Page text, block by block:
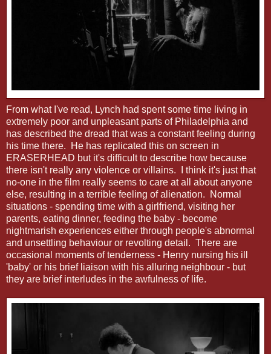
From what I've read, Lynch had spent some time living in
extremely poor and unpleasant parts of Philadelphia and
has described the dread that was a constant feeling during
his time there. He has replicated this on screen in
ERASERHEAD but it's difficult to describe how because
there isn't really any violence or villains. I think it's just that
no-one in the film really seems to care at all about anyone
else, resulting in a terrible feeling of alienation. Normal
situations - spending time with a girlfriend, visiting her
parents, eating dinner, feeding the baby - become
nightmarish experiences either through people's abnormal
and unsettling behaviour or revolting detail. There are
occasional moments of tenderness - Henry nursing his ill
'baby' or his brief liaison with his alluring neighbour - but
they are brief interludes in the awfulness of life.